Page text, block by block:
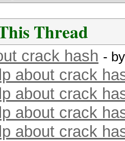
Thread
crack hash -
about crack
about crack
about crack
about crack